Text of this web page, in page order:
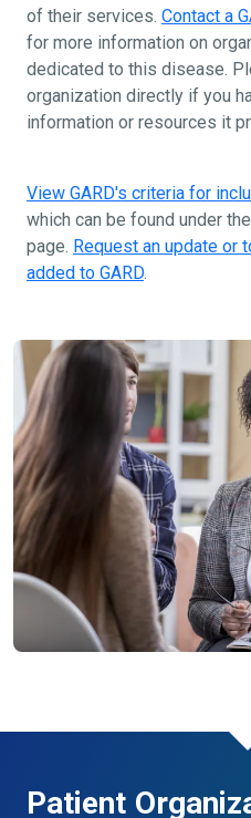
of their services. Contact a
for more information on
dedicated to this disease.
organization directly if you
information or resources it
View GARD's criteria for
which can be found under
page. Request an update or
added to GARD.
Patient